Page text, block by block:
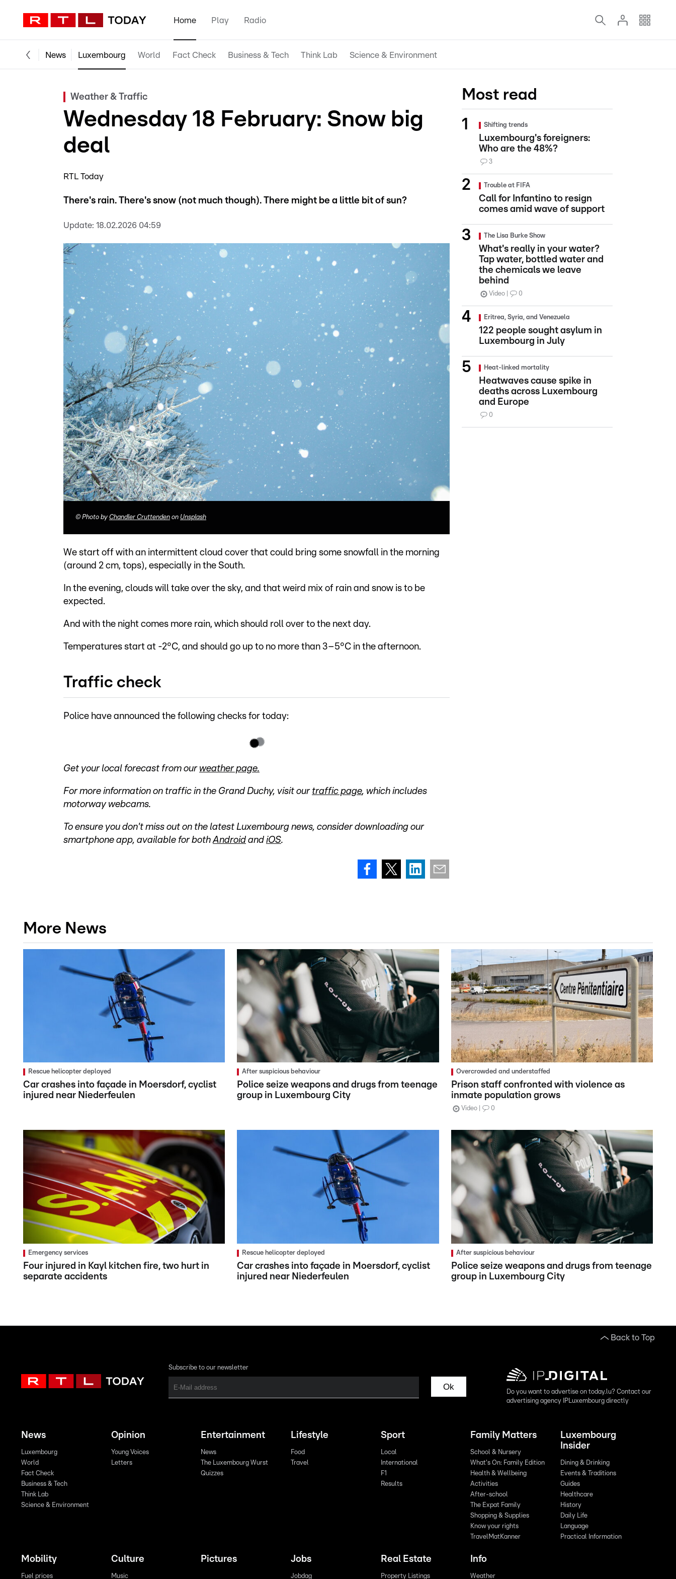
Home Play Radio
News Luxembourg World Fact Check Business & Tech Think Lab Science & Environment
Weather & Traffic
Wednesday 18 February: Snow big
deal
RTL Today
There's rain. There's snow (not much though). There might be a little bit of sun?
Update: 18.02.2026 04:59
© Photo by Chandler Cruttenden on Unsplash
We start off with an intermittent cloud cover that could bring some snowfall in the morning
(around 2 cm, tops), especially in the South.
In the evening, clouds will take over the sky, and that weird mix of rain and snow is to be
expected.
And with the night comes more rain, which should roll over to the next day.
Temperatures start at -2°C, and should go up to no more than 3–5°C in the afternoon.
Traffic check
Police have announced the following checks for today:
Get your local forecast from our weather page.
For more information on traffic in the Grand Duchy, visit our traffic page, which includes
motorway webcams.
To ensure you don't miss out on the latest Luxembourg news, consider downloading our
smartphone app, available for both Android and iOS.
Most read
Shifting trends
Luxembourg's foreigners:
Who are the 48%?
3
Trouble at FIFA
Call for Infantino to resign
comes amid wave of support
The Lisa Burke Show
What's really in your water?
Tap water, bottled water and
the chemicals we leave
behind
Video 0
Eritrea, Syria, and Venezuela
122 people sought asylum in
Luxembourg in July
Heat-linked mortality
Heatwaves cause spike in
deaths across Luxembourg
and Europe
0
More News
Rescue helicopter deployed
Car crashes into façade in Moersdorf, cyclist
injured near Niederfeulen
After suspicious behaviour
Police seize weapons and drugs from teenage
group in Luxembourg City
Overcrowded and understaffed
Prison staff confronted with violence as
inmate population grows
Video 0
Emergency services
Four injured in Kayl kitchen fire, two hurt in
separate accidents
Rescue helicopter deployed
Car crashes into façade in Moersdorf, cyclist
injured near Niederfeulen
After suspicious behaviour
Police seize weapons and drugs from teenage
group in Luxembourg City
Back to Top
Subscribe to our newsletter
Ok
Do you want to advertise on today.lu? Contact our
advertising agency IPLuxembourg directly
News
Luxembourg
World
Fact Check
Business & Tech
Think Lab
Science & Environment
Opinion
Young Voices
Letters
Entertainment
News
The Luxembourg Wurst
Quizzes
Lifestyle
Food
Travel
Sport
Local
International
F1
Results
Family Matters
School & Nursery
What's On: Family Edition
Health & Wellbeing
Activities
After-school
The Expat Family
Shopping & Supplies
Know your rights
TravelMatKanner
Luxembourg
Insider
Dining & Drinking
Events & Traditions
Guides
Healthcare
History
Daily Life
Language
Practical Information
Mobility
Fuel prices
Culture
Music
Pictures Jobs
Jobdag
Real Estate
Property Listings
Info
Weather